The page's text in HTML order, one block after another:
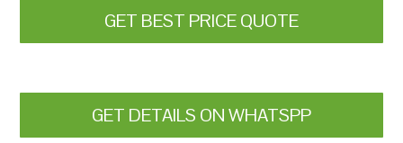
GET BEST PRICE QUOTE
GET DETAILS ON WHATSPP